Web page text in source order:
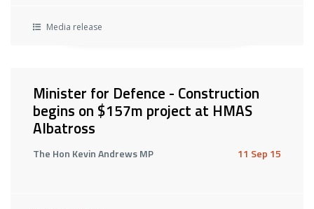
Media release
Minister for Defence - Construction
begins on $157m project at HMAS
Albatross
The Hon Kevin Andrews MP 11 Sep 15